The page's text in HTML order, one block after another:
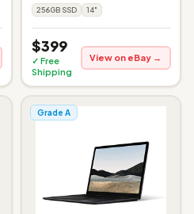
256GB SSD 14"
$399
✓ Free
Shipping
View on eBay →
Grade A